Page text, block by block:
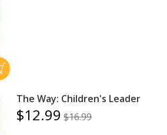
The Way: Children's Leader
$12.99 $16.99